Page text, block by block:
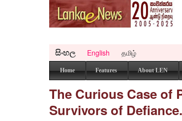
සිංහල English தமிழ்
Home Features About LEN
The Curious Case of
Survivors of